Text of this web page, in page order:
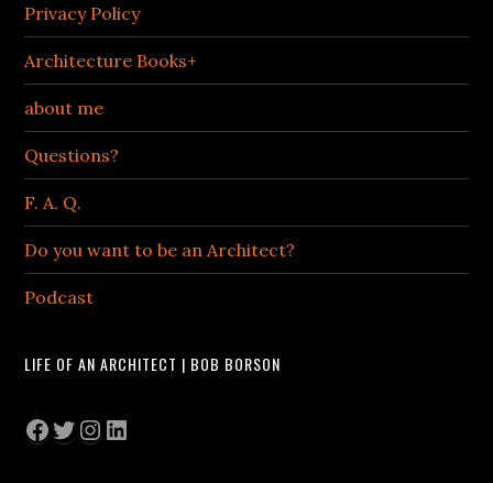
Privacy Policy
Architecture Books+
about me
Questions?
F. A. Q.
Do you want to be an Architect?
Podcast
LIFE OF AN ARCHITECT | BOB BORSON
Facebook
Twitter
Instagram
LinkedIn